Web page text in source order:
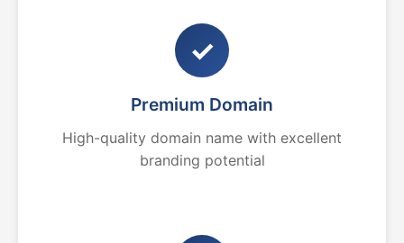
✓
Premium Domain
High-quality domain name with excellent
branding potential